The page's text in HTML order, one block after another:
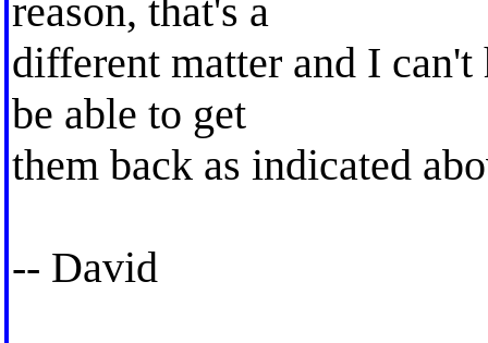
reason, that's a
different matter and I
be able to get
them back as indicated
-- David